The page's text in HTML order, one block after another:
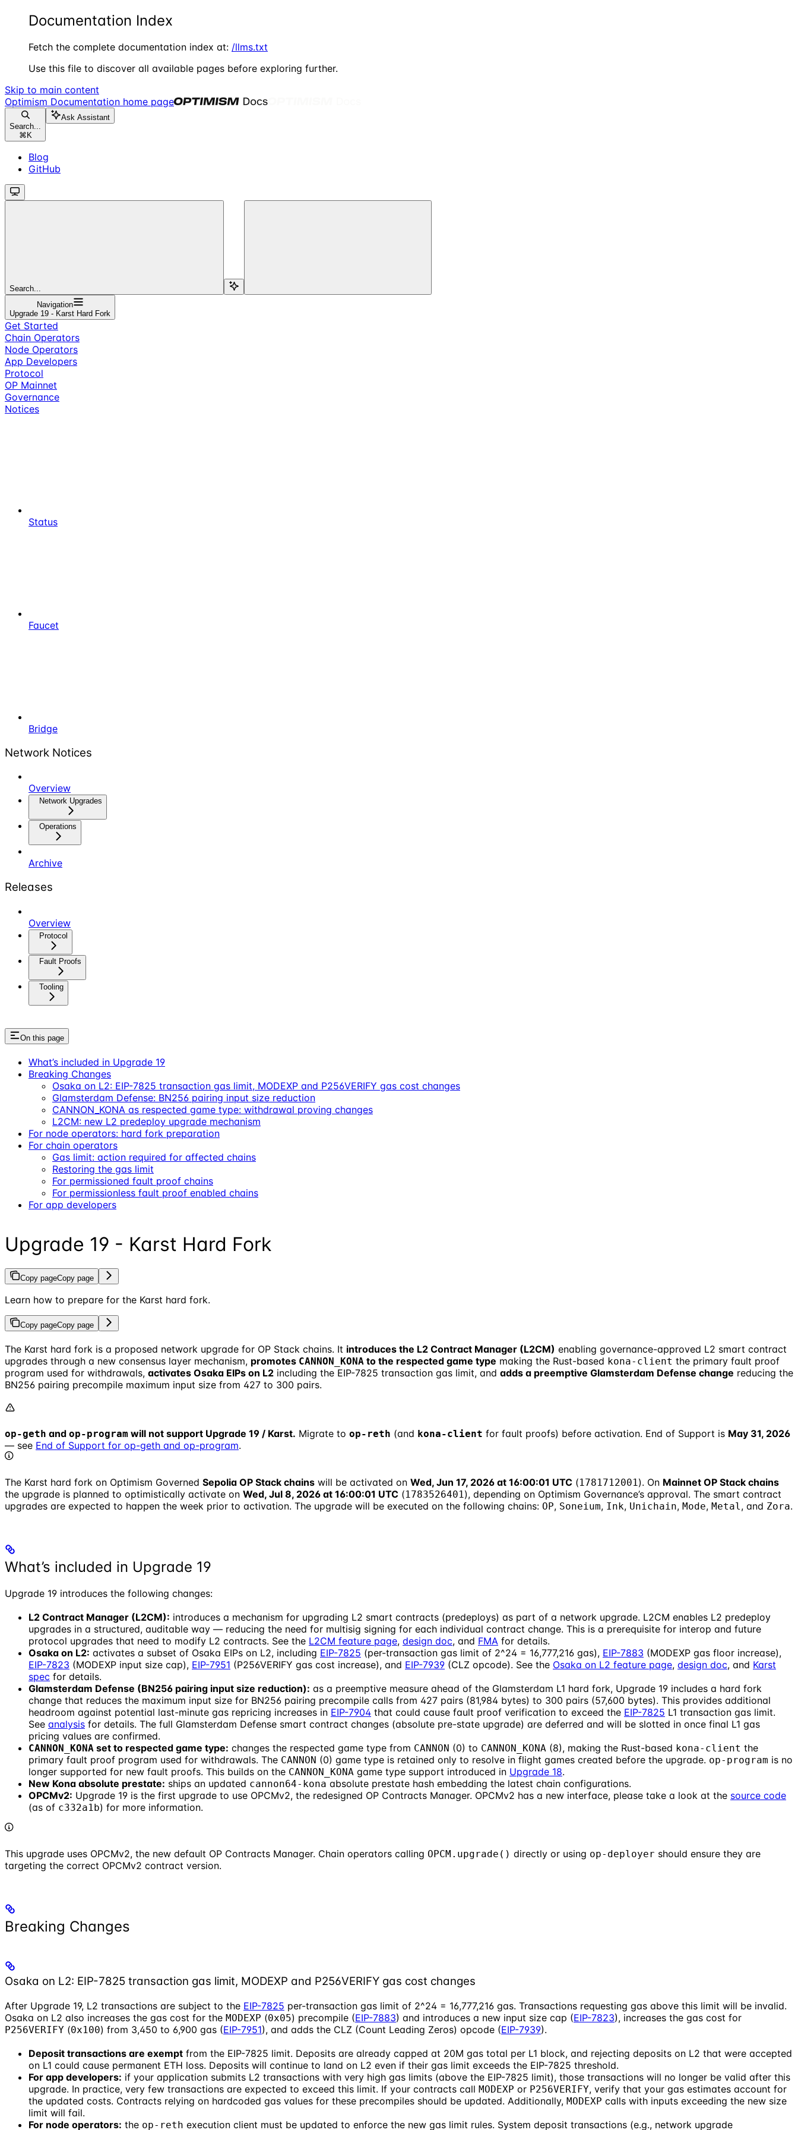
Documentation Index
Fetch the complete documentation index at: /llms.txt
Use this file to discover all available pages before exploring further.
Skip to main content
Optimism Documentation home page
Search...
⌘ K
Ask Assistant
Blog
GitHub
Search...
Navigation
Upgrade 19 - Karst Hard Fork
Get Started
Chain Operators
Node Operators
App Developers
Protocol
OP Mainnet
Governance
Notices
Status
Faucet
Bridge
Network Notices
Overview
Network Upgrades
Operations
Archive
Releases
Overview
Protocol
Fault Proofs
Tooling
On this page
What’s included in Upgrade 19
Breaking Changes
Osaka on L2: EIP-7825 transaction gas limit, MODEXP and P256VERIFY gas cost changes
Glamsterdam Defense: BN256 pairing input size reduction
CANNON_KONA as respected game type: withdrawal proving changes
L2CM: new L2 predeploy upgrade mechanism
For node operators: hard fork preparation
For chain operators
Gas limit: action required for affected chains
Restoring the gas limit
For permissioned fault proof chains
For permissionless fault proof enabled chains
For app developers
Upgrade 19 - Karst Hard Fork
Copy pageCopy page
Learn how to prepare for the Karst hard fork.
Copy pageCopy page
The Karst hard fork is a proposed network upgrade for OP Stack chains. It introduces the L2 Contract Manager (L2CM) enabling governance-approved L2 smart contract
upgrades through a new consensus layer mechanism, promotes CANNON_KONA to the respected game type making the Rust-based kona-client the primary fault proof
program used for withdrawals, activates Osaka EIPs on L2 including the EIP-7825 transaction gas limit, and adds a preemptive Glamsterdam Defense change reducing the
BN256 pairing precompile maximum input size from 427 to 300 pairs.
op-geth and op-program will not support Upgrade 19 / Karst. Migrate to op-reth (and kona-client for fault proofs) before activation. End of Support is May 31, 2026
— see End of Support for op-geth and op-program.
The Karst hard fork on Optimism Governed Sepolia OP Stack chains will be activated on Wed, Jun 17, 2026 at 16:00:01 UTC (1781712001). On Mainnet OP Stack chains
the upgrade is planned to optimistically activate on Wed, Jul 8, 2026 at 16:00:01 UTC (1783526401), depending on Optimism Governance’s approval. The smart contract
upgrades are expected to happen the week prior to activation. The upgrade will be executed on the following chains: OP, Soneium, Ink, Unichain, Mode, Metal, and Zora.
What’s included in Upgrade 19
Upgrade 19 introduces the following changes:
L2 Contract Manager (L2CM): introduces a mechanism for upgrading L2 smart contracts (predeploys) as part of a network upgrade. L2CM enables L2 predeploy
upgrades in a structured, auditable way — reducing the need for multisig signing for each individual contract change. This is a prerequisite for interop and future
protocol upgrades that need to modify L2 contracts. See the L2CM feature page, design doc, and FMA for details.
Osaka on L2: activates a subset of Osaka EIPs on L2, including EIP-7825 (per-transaction gas limit of 2^24 = 16,777,216 gas), EIP-7883 (MODEXP gas floor increase),
EIP-7823 (MODEXP input size cap), EIP-7951 (P256VERIFY gas cost increase), and EIP-7939 (CLZ opcode). See the Osaka on L2 feature page, design doc, and Karst
spec for details.
Glamsterdam Defense (BN256 pairing input size reduction): as a preemptive measure ahead of the Glamsterdam L1 hard fork, Upgrade 19 includes a hard fork
change that reduces the maximum input size for BN256 pairing precompile calls from 427 pairs (81,984 bytes) to 300 pairs (57,600 bytes). This provides additional
headroom against potential last-minute gas repricing increases in EIP-7904 that could cause fault proof verification to exceed the EIP-7825 L1 transaction gas limit.
See analysis for details. The full Glamsterdam Defense smart contract changes (absolute pre-state upgrade) are deferred and will be slotted in once final L1 gas
pricing values are confirmed.
CANNON_KONA set to respected game type: changes the respected game type from CANNON (0) to CANNON_KONA (8), making the Rust-based kona-client the
primary fault proof program used for withdrawals. The CANNON (0) game type is retained only to resolve in flight games created before the upgrade. op-program is no
longer supported for new fault proofs. This builds on the CANNON_KONA game type support introduced in Upgrade 18.
New Kona absolute prestate: ships an updated cannon64-kona absolute prestate hash embedding the latest chain configurations.
OPCMv2: Upgrade 19 is the first upgrade to use OPCMv2, the redesigned OP Contracts Manager. OPCMv2 has a new interface, please take a look at the source code
(as of c332a1b) for more information.
This upgrade uses OPCMv2, the new default OP Contracts Manager. Chain operators calling OPCM.upgrade() directly or using op-deployer should ensure they are
targeting the correct OPCMv2 contract version.
Breaking Changes
Osaka on L2: EIP-7825 transaction gas limit, MODEXP and P256VERIFY gas cost changes
After Upgrade 19, L2 transactions are subject to the EIP-7825 per-transaction gas limit of 2^24 = 16,777,216 gas. Transactions requesting gas above this limit will be invalid.
Osaka on L2 also increases the gas cost for the MODEXP (0x05) precompile (EIP-7883) and introduces a new input size cap (EIP-7823), increases the gas cost for
P256VERIFY (0x100) from 3,450 to 6,900 gas (EIP-7951), and adds the CLZ (Count Leading Zeros) opcode (EIP-7939).
Deposit transactions are exempt from the EIP-7825 limit. Deposits are already capped at 20M gas total per L1 block, and rejecting deposits on L2 that were accepted
on L1 could cause permanent ETH loss. Deposits will continue to land on L2 even if their gas limit exceeds the EIP-7825 threshold.
For app developers: if your application submits L2 transactions with very high gas limits (above the EIP-7825 limit), those transactions will no longer be valid after this
upgrade. In practice, very few transactions are expected to exceed this limit. If your contracts call MODEXP or P256VERIFY, verify that your gas estimates account for
the updated costs. Contracts relying on hardcoded gas values for these precompiles should be updated. Additionally, MODEXP calls with inputs exceeding the new size
limit will fail.
For node operators: the op-reth execution client must be updated to enforce the new gas limit rules. System deposit transactions (e.g., network upgrade